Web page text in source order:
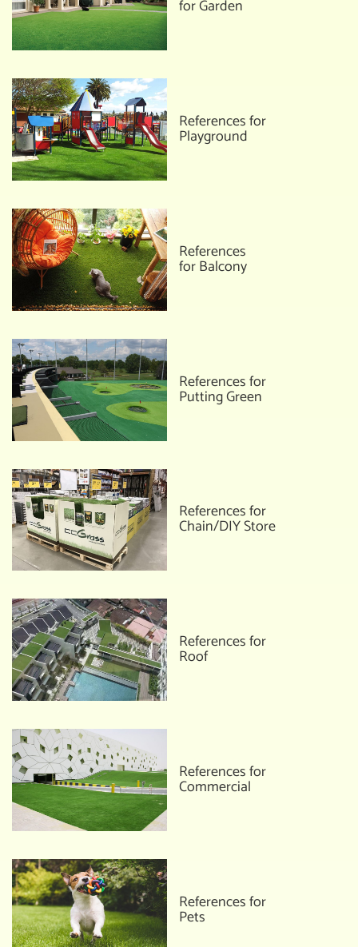
for Garden
References for
Playground
References
for Balcony
References for
Putting Green
References for
Chain/DIY Store
References for
Roof
References for
Commercial
References for
Pets